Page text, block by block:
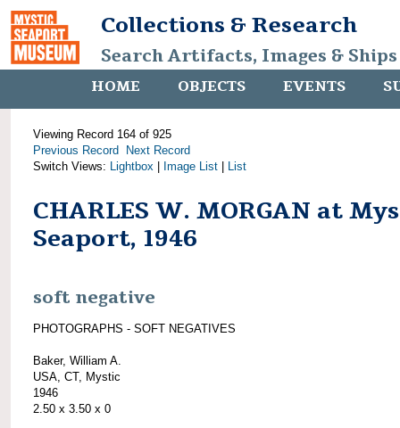
Collections & Research
Search Artifacts, Images &
HOME OBJECTS EVENTS
Viewing Record 164 of 925
Previous Record
Next Record
Switch Views: Lightbox Image List List
CHARLES W. MORGAN at
Seaport, 1946
soft negative
PHOTOGRAPHS - SOFT NEGATIVES
Baker, William A.
USA, CT, Mystic
1946
2.50 x 3.50 x 0